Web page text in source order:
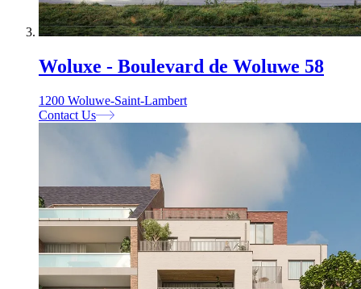
Woluxe - Boulevard de Woluwe 58
1200 Woluwe-Saint-Lambert
Contact Us